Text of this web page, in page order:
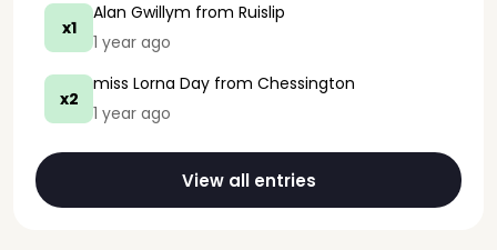
x1
Alan Gwillym from Ruislip
1 year ago
x2
miss Lorna Day from Chessington
1 year ago
View all entries